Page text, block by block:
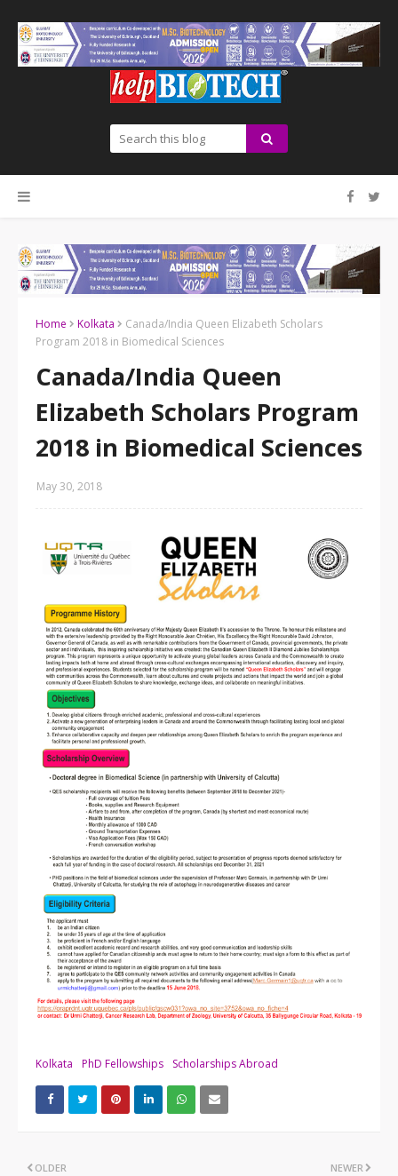
Home Kolkata
Canada/India Queen Elizabeth Scholars
Program 2018 in Biomedical Sciences
Canada/India Queen
Elizabeth Scholars Program
2018 in Biomedical Sciences
May 30, 2018
Kolkata PhD Fellowships Scholarships Abroad
NEWER
OLDER